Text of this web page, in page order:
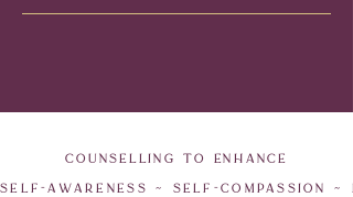
counselling to enhance
self-awareness ~ self-compassion